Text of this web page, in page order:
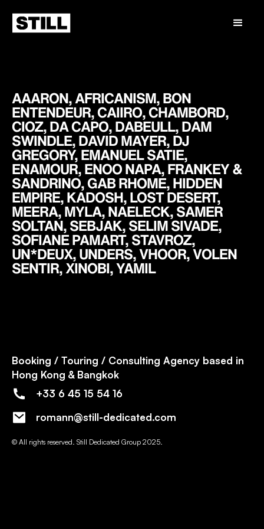
AAARON, AFRICANISM, BON
ENTENDEUR, CAIIRO, CHAMBORD,
CIOZ, DA CAPO, DABEULL, DAM
SWINDLE, DAVID MAYER, DJ
GREGORY, EMANUEL SATIE,
ENAMOUR, ENOO NAPA, FRANKEY &
SANDRINO, GAB RHOME, HIDDEN
EMPIRE, KADOSH, LOST DESERT,
MEERA, MYLA, NAELECK, SAMER
SOLTAN, SEBJAK, SELIM SIVADE,
SOFIANE PAMART, STAVROZ,
UN*DEUX, UNDERS, VHOOR, VOLEN
SENTIR, XINOBI, YAMIL
Booking / Touring / Consulting Agency based in
Hong Kong & Bangkok
+33 6 45 15 54 16
romann@still-dedicated.com
© All rights reserved. Still Dedicated Group 2025.